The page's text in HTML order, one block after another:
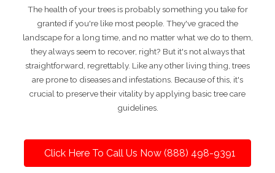
The health of your trees is probably something you take for
granted if you're like most people. They've graced the
landscape for a long time, and no matter what we do to them,
they always seem to recover, right? But it's not always that
straightforward, regrettably. Like any other living thing, trees
are prone to diseases and infestations. Because of this, it's
crucial to preserve their vitality by applying basic tree care
guidelines.
Click Here To Call Us Now (888) 498-9391